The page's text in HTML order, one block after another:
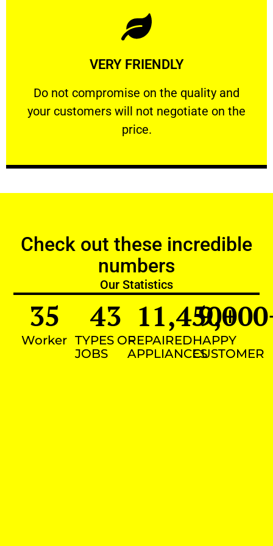
VERY FRIENDLY
​Do not compromise on the quality and
your customers will not negotiate on the
price.
VERY FRIENDLY
​Do not compromise on the quality and your
Learn More
Check out these incredible
numbers
Our Statistics
Worker
35
TYPES OF
JOBS
43
REPAIRED
APPLIANCES
11,450+
HAPPY
CUSTOMER
9,000